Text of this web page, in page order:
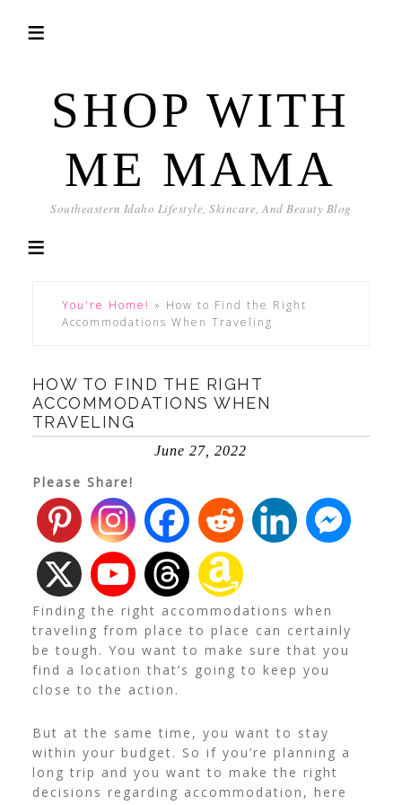
SHOP WITH
ME MAMA
Southeastern Idaho Lifestyle, Skincare, And Beauty Blog
You're Home! » How to Find the Right
Accommodations When Traveling
HOW TO FIND THE RIGHT
ACCOMMODATIONS WHEN
TRAVELING
June 27, 2022
Please Share!
Finding the right accommodations when
traveling from place to place can certainly
be tough. You want to make sure that you
find a location that’s going to keep you
close to the action.
But at the same time, you want to stay
within your budget. So if you’re planning a
long trip and you want to make the right
decisions regarding accommodation, here